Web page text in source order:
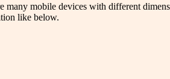
mobile devices with different
like below.